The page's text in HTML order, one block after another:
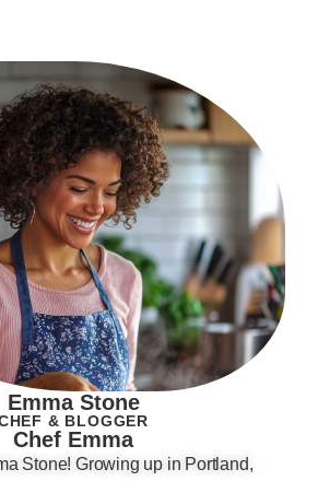
Emma Stone
& BLOGGER
Chef Emma
Stone! Growing up in Portland,